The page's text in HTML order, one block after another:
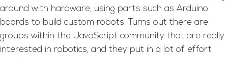
around with hardware, using parts such as Arduino
boards to build custom robots. Turns out there are
groups within the JavaScript community that are really
interested in robotics, and they put in a lot of effort